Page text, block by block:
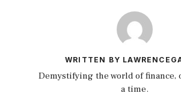
WRITTEN BY
Demystifying the world of finance,
a time.